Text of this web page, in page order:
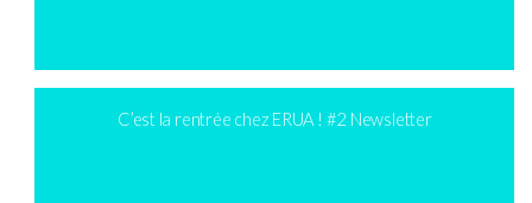
C’est la rentrée chez ERUA ! #2 Newsletter